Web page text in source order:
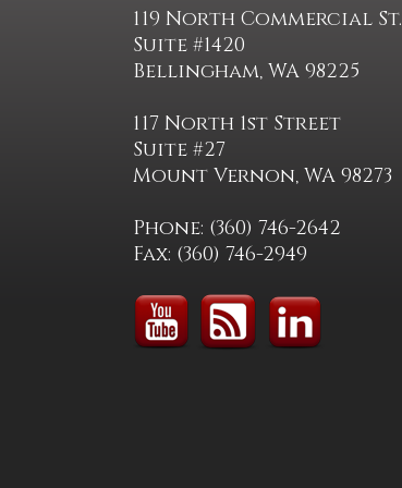
119 North Commercial St.
Suite #1420
Bellingham, WA 98225
117 North 1st Street
Suite #27
Mount Vernon, WA 98273
Phone: (360) 746-2642
Fax: (360) 746-2949